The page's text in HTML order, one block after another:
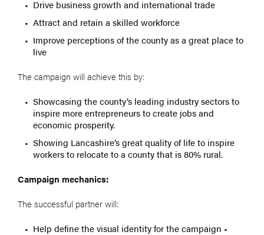
Drive business growth and international trade
Attract and retain a skilled workforce
Improve perceptions of the county as a great place to
live
The campaign will achieve this by:
Showcasing the county’s leading industry sectors to
inspire more entrepreneurs to create jobs and
economic prosperity.
Showing Lancashire’s great quality of life to inspire
workers to relocate to a county that is 80% rural.
Campaign mechanics:
The successful partner will:
Help define the visual identity for the campaign •